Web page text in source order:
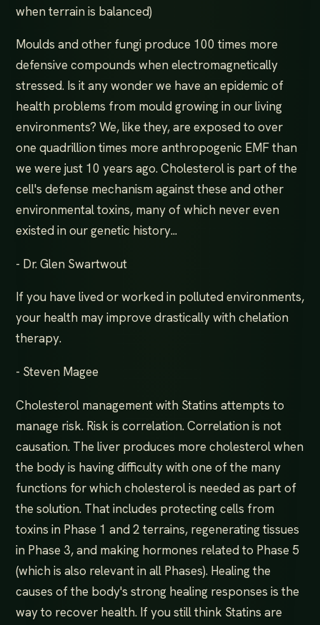
when terrain is balanced)
Moulds and other fungi produce 100 times more
defensive compounds when electromagnetically
stressed. Is it any wonder we have an epidemic of
health problems from mould growing in our living
environments? We, like they, are exposed to over
one quadrillion times more anthropogenic EMF than
we were just 10 years ago. Cholesterol is part of the
cell's defense mechanism against these and other
environmental toxins, many of which never even
existed in our genetic history...
- Dr. Glen Swartwout
If you have lived or worked in polluted environments,
your health may improve drastically with chelation
therapy.
- Steven Magee
Cholesterol management with Statins attempts to
manage risk. Risk is correlation. Correlation is not
causation. The liver produces more cholesterol when
the body is having difficulty with one of the many
functions for which cholesterol is needed as part of
the solution. That includes protecting cells from
toxins in Phase 1 and 2 terrains, regenerating tissues
in Phase 3, and making hormones related to Phase 5
(which is also relevant in all Phases). Healing the
causes of the body's strong healing responses is the
way to recover health. If you still think Statins are